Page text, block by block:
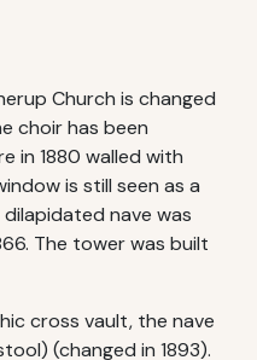
Church is changed
choir has been
in 1880 walled with
is still seen as a
nave was
The tower was built
cross vault, the nave
(changed in 1893).